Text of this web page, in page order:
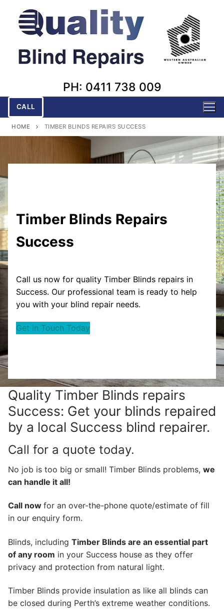
content
PH: 0411 738 009
CALL
HOME TIMBER BLINDS REPAIRS SUCCESS
Timber Blinds Repairs
Success
Call us now for quality Timber Blinds repairs in
Success. Our professional team is ready to help
you with your blind repair needs.
Get in Touch Today
Quality Timber Blinds repairs
Success: Get your blinds repaired
by a local Success blind repairer.
Call for a quote today.
No job is too big or small! Timber Blinds problems, we
can handle it all!
Call now for an over-the-phone quote/estimate of fill
in our enquiry form.
Blinds, including Timber Blinds are an essential part
of any room in your Success house as they offer
privacy and protection from natural light.
Timber Blinds provide insulation as like all blinds can
be closed during Perth’s extreme weather conditions.